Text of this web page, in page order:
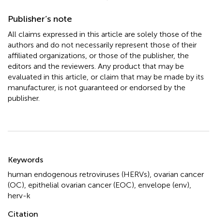
Publisher’s note
All claims expressed in this article are solely those of the
authors and do not necessarily represent those of their
affiliated organizations, or those of the publisher, the
editors and the reviewers. Any product that may be
evaluated in this article, or claim that may be made by its
manufacturer, is not guaranteed or endorsed by the
publisher.
Keywords
human endogenous retroviruses (HERVs) ovarian cancer
(OC) epithelial ovarian cancer (EOC) envelope (env)
herv-k
Citation